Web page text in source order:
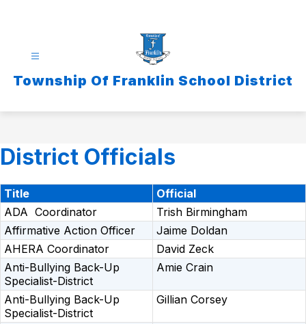
Township Of Franklin School District
District Officials
Title
Official
ADA Coordinator
Trish Birmingham
Affirmative Action Officer
Jaime Doldan
AHERA Coordinator
David Zeck
Anti-Bullying Back-Up
Specialist-District
Amie Crain
Anti-Bullying Back-Up
Specialist-District
Gillian Corsey